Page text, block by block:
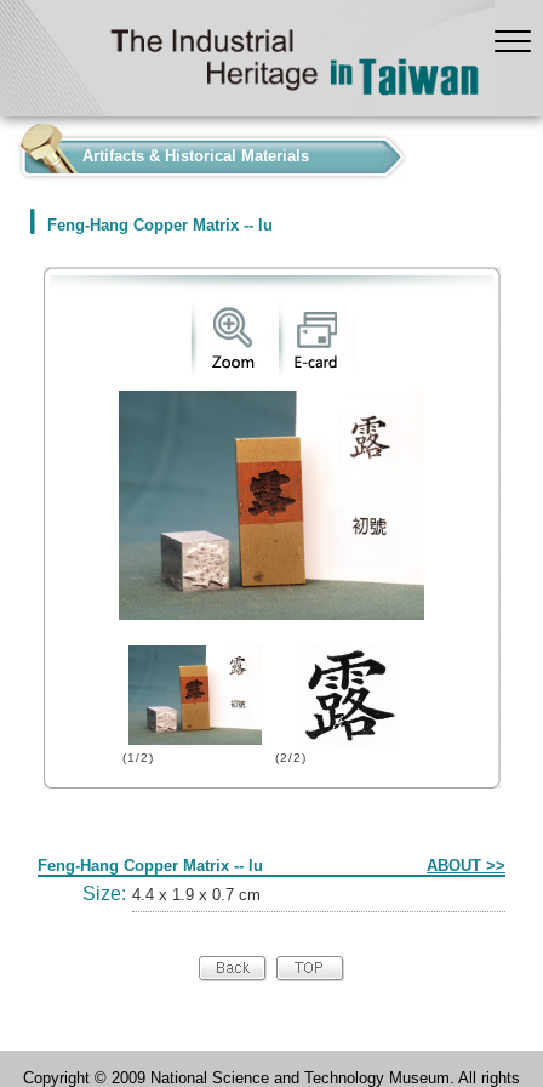
Artifacts & Historical Materials
Feng-Hang Copper Matrix -- lu
(1/2) (2/2)
Feng-Hang Copper Matrix -- lu ABOUT >>
Size: 4.4 x 1.9 x 0.7 cm
Copyright © 2009 National Science and Technology Museum. All rights